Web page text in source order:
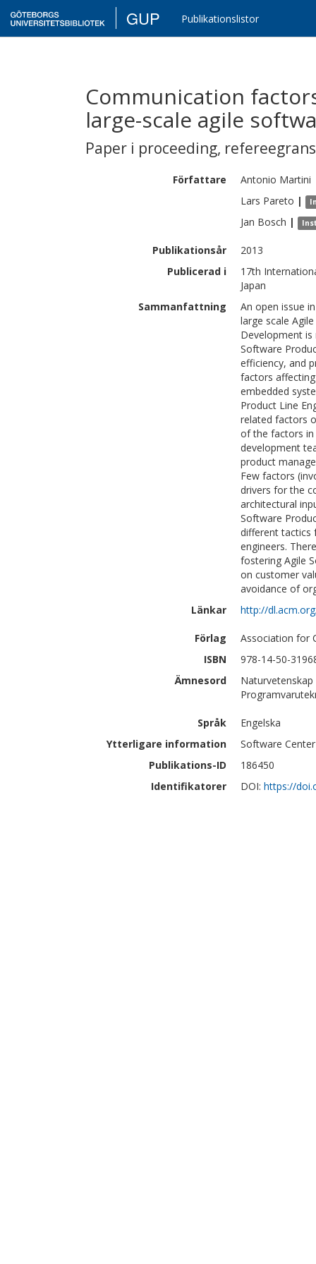
GUP Publikationslistor
Communication
large-scale agile
Paper i proceeding,
Författare Antonio Martini
Lars Pareto |
Jan Bosch |
Publikationsår
2013
Publicerad i
17th
Japan
Sammanfattning
An open issue
large scale
Development
Software
efficiency, and
factors
embedded
Product Line
related factors
of the factors in
development
product
Few factors
drivers for the
architectural
Software
different tactics
engineers.
fostering Agile
on customer
avoidance of
Länkar
http://
Förlag
Association for
ISBN
978-14-50-
Ämnesord
Språk
Engelska
Ytterligare information
Software Center
Publikations-ID
186450
Identifikatorer
DOI: https://